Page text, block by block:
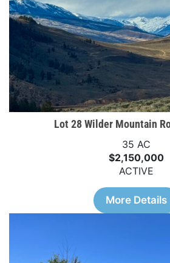
Lot 28 Wilder Mountain
35 AC
$2,150,000
ACTIVE
More Details